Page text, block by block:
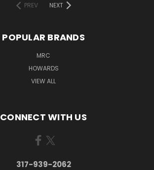
PREV
NEXT
POPULAR BRANDS
MRC
HOWARDS
VIEW ALL
CONNECT WITH US
317-939-2062